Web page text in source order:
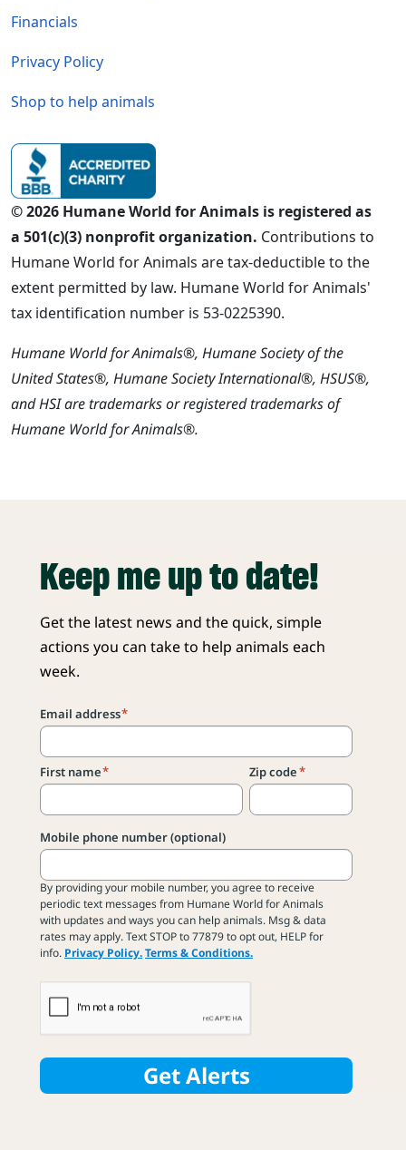
Financials
Privacy Policy
Shop to help animals
© 2026 Humane World for Animals is registered as
a 501(c)(3) nonprofit organization. Contributions to
Humane World for Animals are tax-deductible to the
extent permitted by law. Humane World for Animals'
tax identification number is 53-0225390.
Humane World for Animals®, Humane Society of the
United States®, Humane Society International®, HSUS®,
and HSI are trademarks or registered trademarks of
Humane World for Animals®.